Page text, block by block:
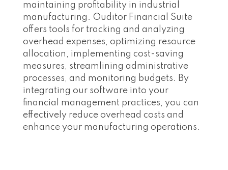
maintaining profitability in industrial
manufacturing. Ouditor Financial Suite
offers tools for tracking and analyzing
overhead expenses, optimizing resource
allocation, implementing cost-saving
measures, streamlining administrative
processes, and monitoring budgets. By
integrating our software into your
financial management practices, you can
effectively reduce overhead costs and
enhance your manufacturing operations.